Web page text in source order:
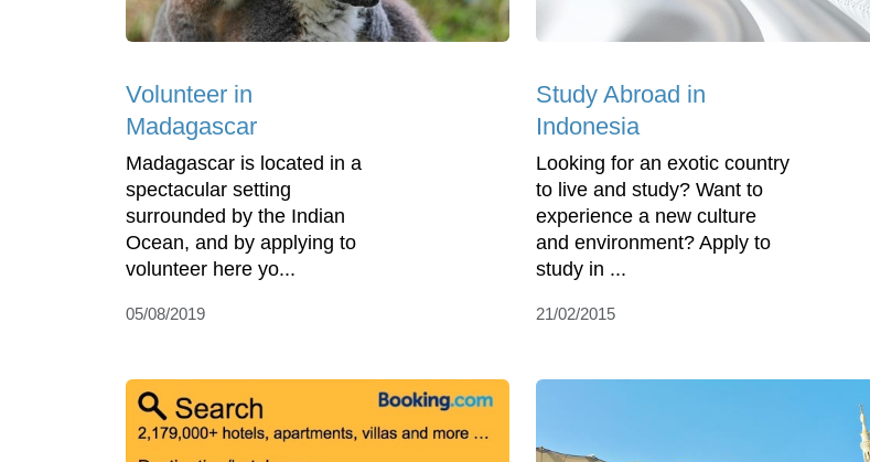
Volunteer in
Madagascar
Madagascar is located in a
spectacular setting
surrounded by the Indian
Ocean, and by applying to
volunteer here yo...
05/08/2019
Study Abroad in
Indonesia
Looking for an exotic country
to live and study? Want to
experience a new culture
and environment? Apply to
study in ...
21/02/2015